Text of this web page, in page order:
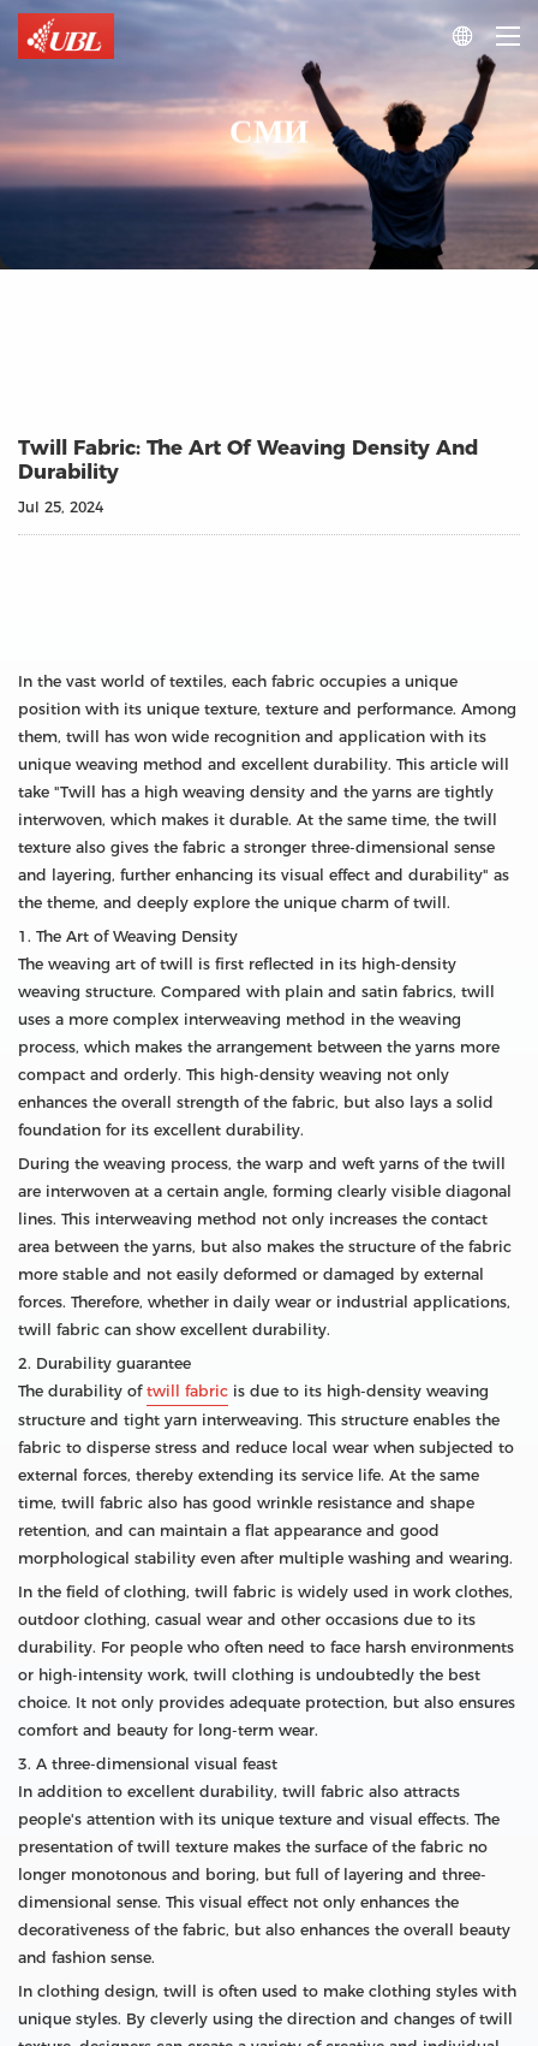

СМИ
Twill Fabric: The Art Of Weaving Density And
Durability
Jul 25, 2024
In the vast world of textiles, each fabric occupies a unique
position with its unique texture, texture and performance. Among
them, twill has won wide recognition and application with its
unique weaving method and excellent durability. This article will
take "Twill has a high weaving density and the yarns are tightly
interwoven, which makes it durable. At the same time, the twill
texture also gives the fabric a stronger three-dimensional sense
and layering, further enhancing its visual effect and durability" as
the theme, and deeply explore the unique charm of twill.
1. The Art of Weaving Density
The weaving art of twill is first reflected in its high-density
weaving structure. Compared with plain and satin fabrics, twill
uses a more complex interweaving method in the weaving
process, which makes the arrangement between the yarns more
compact and orderly. This high-density weaving not only
enhances the overall strength of the fabric, but also lays a solid
foundation for its excellent durability.
During the weaving process, the warp and weft yarns of the twill
are interwoven at a certain angle, forming clearly visible diagonal
lines. This interweaving method not only increases the contact
area between the yarns, but also makes the structure of the fabric
more stable and not easily deformed or damaged by external
forces. Therefore, whether in daily wear or industrial applications,
twill fabric can show excellent durability.
2. Durability guarantee
The durability of twill fabric is due to its high-density weaving
structure and tight yarn interweaving. This structure enables the
fabric to disperse stress and reduce local wear when subjected to
external forces, thereby extending its service life. At the same
time, twill fabric also has good wrinkle resistance and shape
retention, and can maintain a flat appearance and good
morphological stability even after multiple washing and wearing.
In the field of clothing, twill fabric is widely used in work clothes,
outdoor clothing, casual wear and other occasions due to its
durability. For people who often need to face harsh environments
or high-intensity work, twill clothing is undoubtedly the best
choice. It not only provides adequate protection, but also ensures
comfort and beauty for long-term wear.
3. A three-dimensional visual feast
In addition to excellent durability, twill fabric also attracts
people's attention with its unique texture and visual effects. The
presentation of twill texture makes the surface of the fabric no
longer monotonous and boring, but full of layering and three-
dimensional sense. This visual effect not only enhances the
decorativeness of the fabric, but also enhances the overall beauty
and fashion sense.
In clothing design, twill is often used to make clothing styles with
unique styles. By cleverly using the direction and changes of twill